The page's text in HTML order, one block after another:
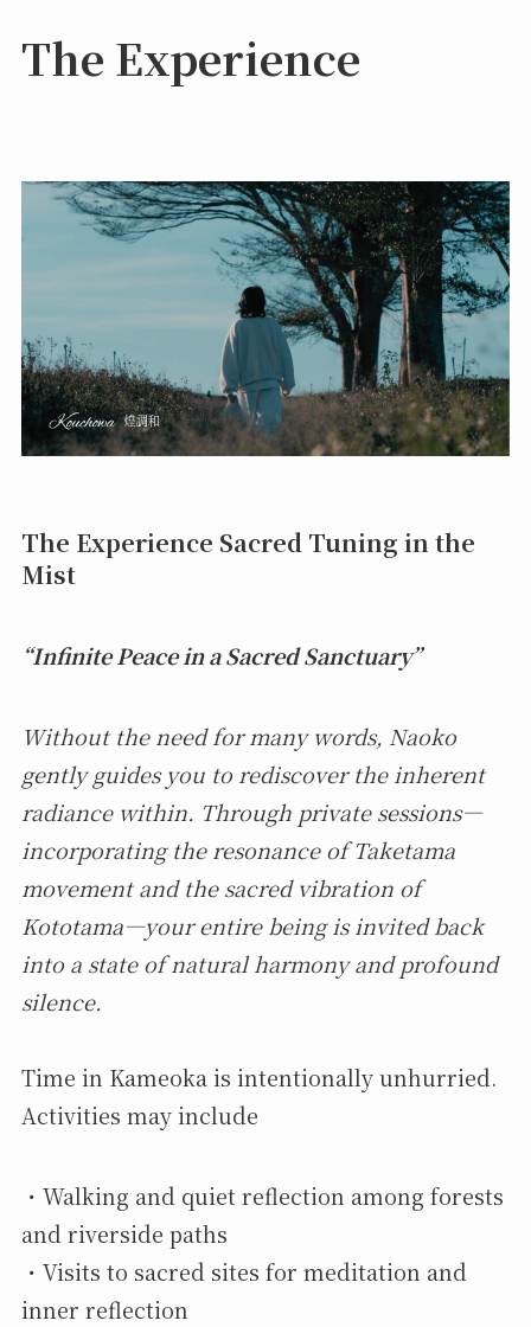
The Experience
The Experience Sacred Tuning in the
Mist
“Infinite Peace in a Sacred Sanctuary”
Without the need for many words, Naoko
gently guides you to rediscover the inherent
radiance within. Through private sessions—
incorporating the resonance of Taketama
movement and the sacred vibration of
Kototama—your entire being is invited back
into a state of natural harmony and profound
silence.
Time in Kameoka is intentionally unhurried.
Activities may include
・Walking and quiet reflection among forests
and riverside paths
・Visits to sacred sites for meditation and
inner reflection